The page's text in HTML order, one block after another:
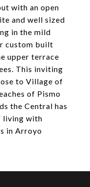
with an open
and well sized
in the mild
custom built
upper terrace
This inviting
to Village of
of Pismo
the Central has
living with
in Arroyo